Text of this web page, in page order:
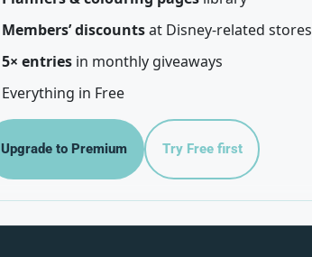
Members’ discountsat Disney-related stores
5× entries in monthly giveaways
Everything in Free
Upgrade to Premium Try Free first